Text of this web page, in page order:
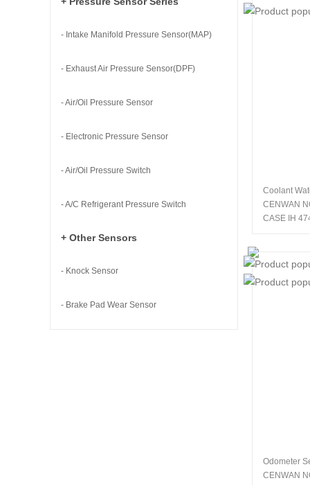
- Intake Manifold Pressure Sensor(MAP)
- Exhaust Air Pressure Sensor(DPF)
- Air/Oil Pressure Sensor
- Electronic Pressure Sensor
- Air/Oil Pressure Switch
- A/C Refrigerant Pressure Switch
+ Other Sensors
- Knock Sensor
- Brake Pad Wear Sensor
Coolant
CENWAN
CASE IH
Odometer
CENWAN